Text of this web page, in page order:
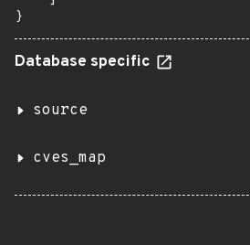
Database specific
source
cves_map